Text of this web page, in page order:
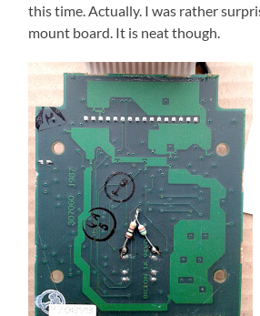
this time. Actually. I was rather
mount board. It is neat though.